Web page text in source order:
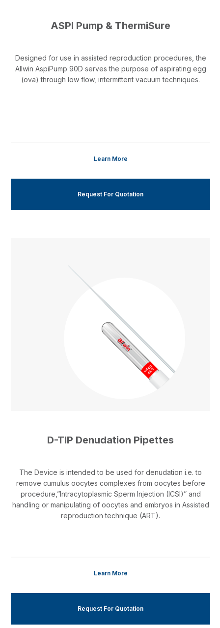
ASPI Pump & ThermiSure
Designed for use in assisted reproduction procedures, the
Allwin AspiPump 90D serves the purpose of aspirating egg
(ova) through low flow, intermittent vacuum techniques.
Learn More
Request For Quotation
D-TIP Denudation Pipettes
The Device is intended to be used for denudation i.e. to
remove cumulus oocytes complexes from oocytes before
procedure,”Intracytoplasmic Sperm Injection (ICSI)” and
handling or manipulating of oocytes and embryos in Assisted
reproduction technique (ART).
Learn More
Request For Quotation